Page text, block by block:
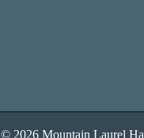
© 2026 Mountain Laurel